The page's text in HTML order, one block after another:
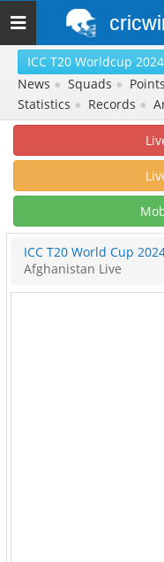
Toggle
navigation
ICC T20 Worldcup 2024
News ● Squads ●
Statistics ● Records ●
ICC T20 World Cup
Afghanistan Live